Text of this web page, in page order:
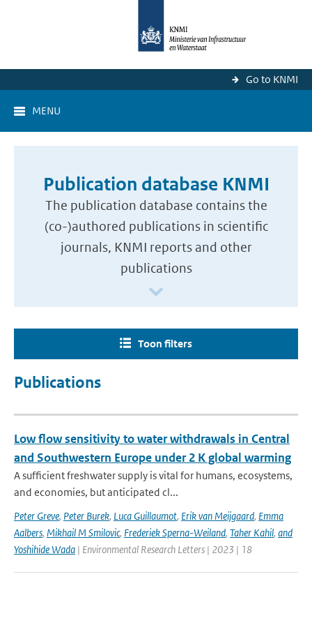
Go to KNMI
MENU
Publication database KNMI
The publication database contains the
(co-)authored publications in scientific
journals, KNMI reports and other
publications
Toon filters
Publications
Low flow sensitivity to water withdrawals in Central
and Southwestern Europe under 2 K global warming
A sufficient freshwater supply is vital for humans, ecosystems,
and economies, but anticipated cl...
Peter Greve, Peter Burek, Luca Guillaumot, Erik van Meijgaard, Emma
Aalbers, Mikhail M Smilovic, Frederiek Sperna-Weiland, Taher Kahil, and
Yoshihide Wada | Environmental Research Letters | 2023 | 18